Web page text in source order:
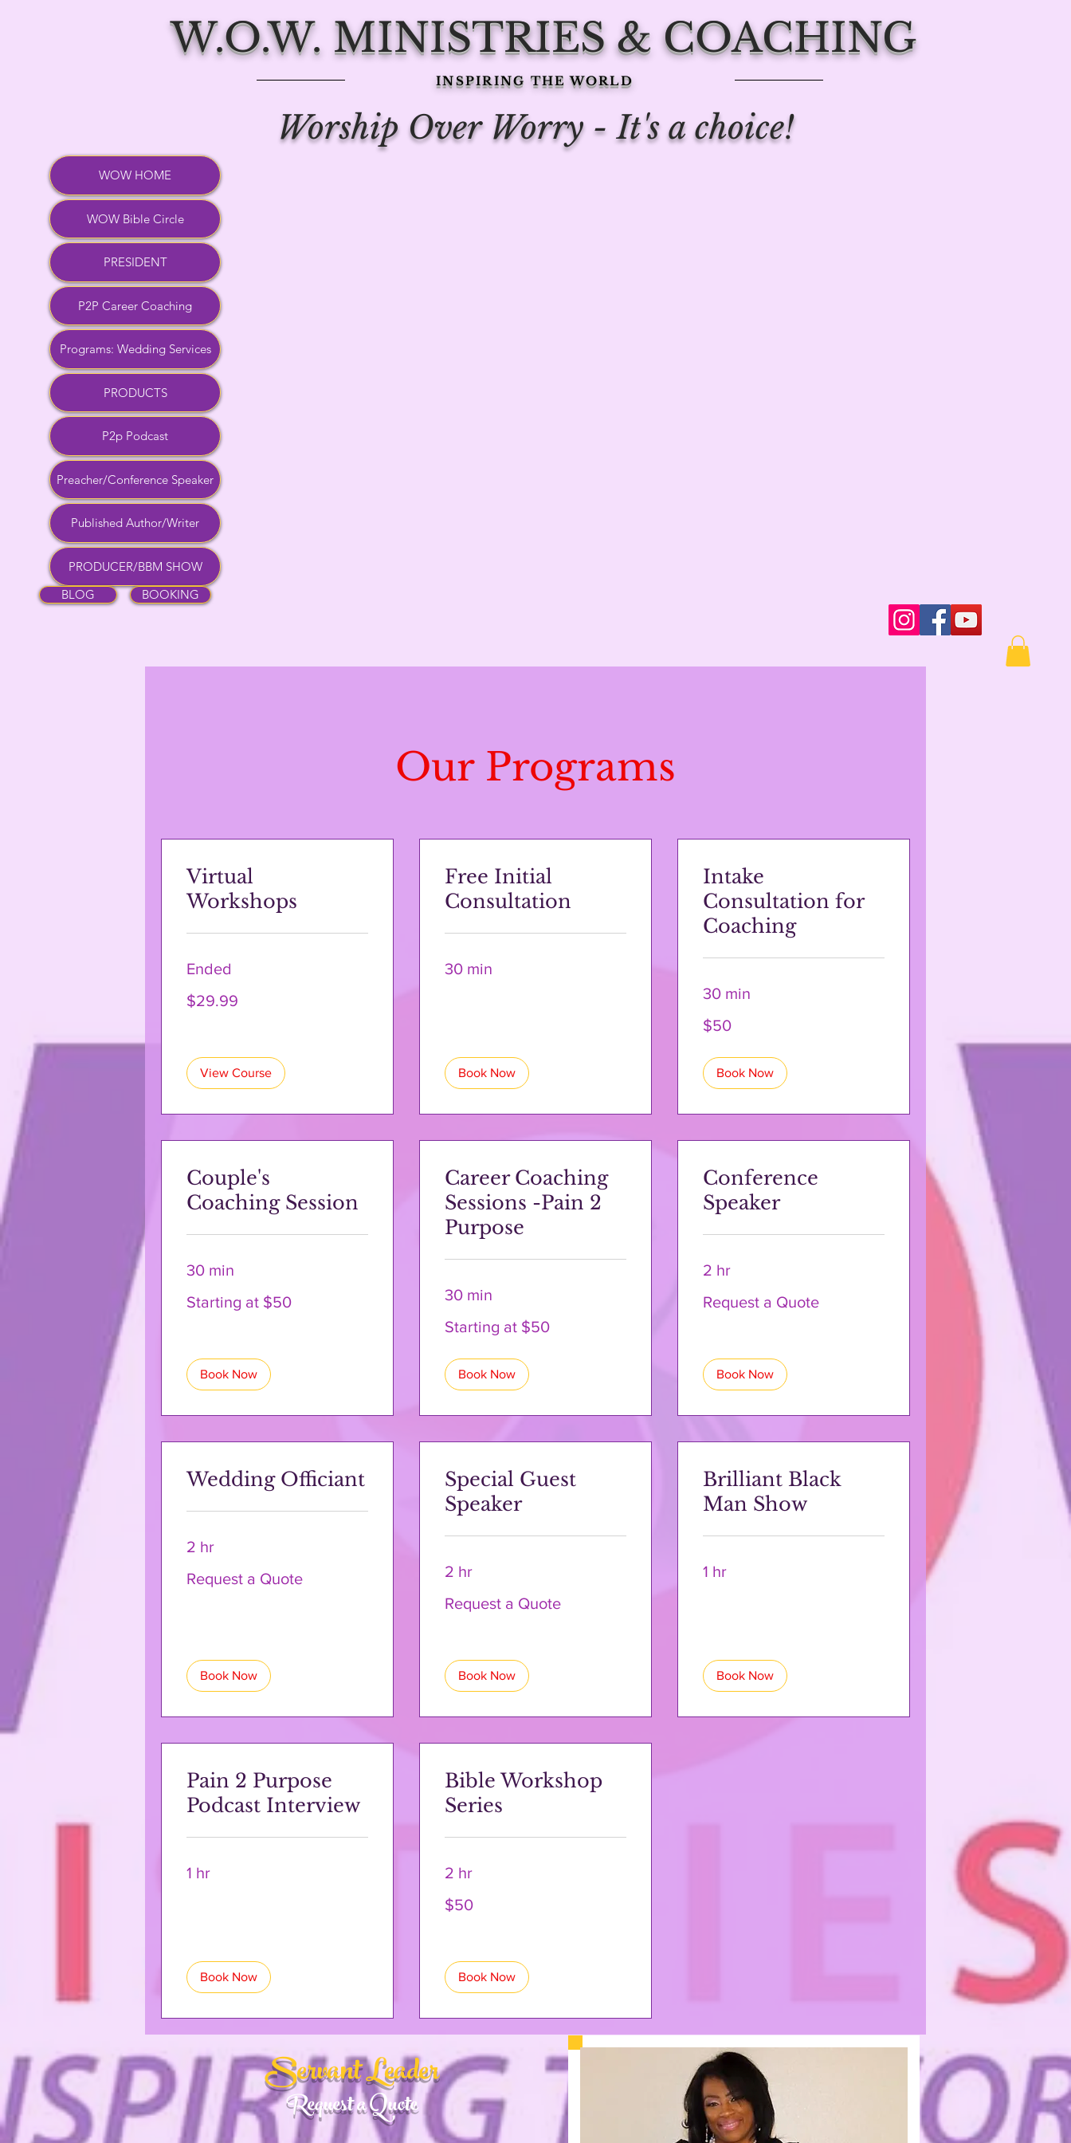
W.O.W. MINISTRIES & COACHING
INSPIRING THE WORLD
Worship Over Worry - It's a choice!
WOW HOME
WOW Bible Circle
PRESIDENT
P2P Career Coaching
Programs: Wedding Services
PRODUCTS
P2p Podcast
Preacher/Conference Speaker
Published Author/Writer
PRODUCER/BBM SHOW
BLOG
BOOKING
Our Programs
Virtual
Workshops
Ended
US
dollars
$29.99
View Course
Free Initial
Consultation
30 min
Book Now
Intake
Consultation for
Coaching
30 min
US
dollars
$50
Book Now
Couple's
Coaching Session
30 min
at
$50
Starting at $50
Book Now
Career Coaching
Sessions -Pain 2
Purpose
30 min
at
$50
Starting at $50
Book Now
Conference
Speaker
2 hr
a
Quote
Request a Quote
Book Now
Wedding Officiant
2 hr
a
Quote
Request a Quote
Book Now
Special Guest
Speaker
2 hr
a
Quote
Request a Quote
Book Now
Brilliant Black
Man Show
1 hr
Book Now
Pain 2 Purpose
Podcast Interview
1 hr
Book Now
Bible Workshop
Series
2 hr
US
dollars
$50
Book Now
Servant Leader
Request a Quote